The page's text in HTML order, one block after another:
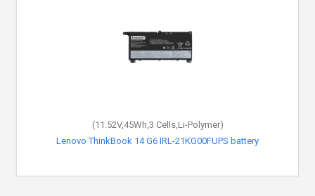
(11.52V,45Wh,3 Cells,Li-Polymer)
Lenovo ThinkBook 14 G6 IRL-21KG00FUPS battery